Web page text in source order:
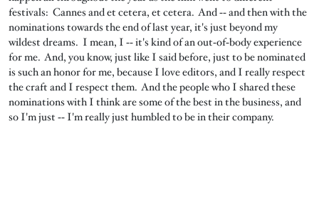
festivals: Cannes and et cetera, et cetera. And ‑‑ and then with the
nominations towards the end of last year, it's just beyond my
wildest dreams. I mean, I ‑‑ it's kind of an out‑of‑body experience
for me. And, you know, just like I said before, just to be nominated
is such an honor for me, because I love editors, and I really respect
the craft and I respect them. And the people who I shared these
nominations with I think are some of the best in the business, and
so I'm just ‑‑ I'm really just humbled to be in their company.